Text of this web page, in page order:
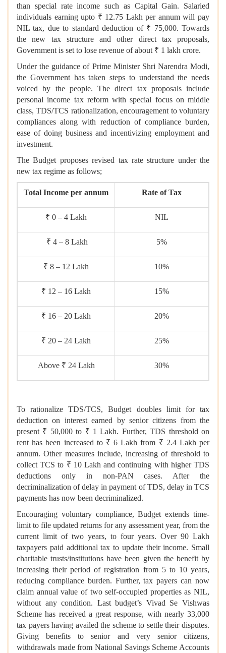
than special rate income such as Capital Gain. Salaried
individuals earning upto ₹ 12.75 Lakh per annum will pay
NIL tax, due to standard deduction of ₹ 75,000. Towards
the new tax structure and other direct tax proposals,
Government is set to lose revenue of about ₹ 1 lakh crore.
Under the guidance of Prime Minister Shri Narendra Modi,
the Government has taken steps to understand the needs
voiced by the people. The direct tax proposals include
personal income tax reform with special focus on middle
class, TDS/TCS rationalization, encouragement to voluntary
compliances along with reduction of compliance burden,
ease of doing business and incentivizing employment and
investment.
The Budget proposes revised tax rate structure under the
new tax regime as follows;
Total Income per annum Rate of Tax
₹ 0 – 4 Lakh NIL
₹ 4 – 8 Lakh 5%
₹ 8 – 12 Lakh 10%
₹ 12 – 16 Lakh 15%
₹ 16 – 20 Lakh 20%
₹ 20 – 24 Lakh 25%
Above ₹ 24 Lakh 30%
To rationalize TDS/TCS, Budget doubles limit for tax
deduction on interest earned by senior citizens from the
present ₹ 50,000 to ₹ 1 Lakh. Further, TDS threshold on
rent has been increased to ₹ 6 Lakh from ₹ 2.4 Lakh per
annum. Other measures include, increasing of threshold to
collect TCS to ₹ 10 Lakh and continuing with higher TDS
deductions only in non-PAN cases. After the
decriminalization of delay in payment of TDS, delay in TCS
payments has now been decriminalized.
Encouraging voluntary compliance, Budget extends time-
limit to file updated returns for any assessment year, from the
current limit of two years, to four years. Over 90 Lakh
taxpayers paid additional tax to update their income. Small
charitable trusts/institutions have been given the benefit by
increasing their period of registration from 5 to 10 years,
reducing compliance burden. Further, tax payers can now
claim annual value of two self-occupied properties as NIL,
without any condition. Last budget’s Vivad Se Vishwas
Scheme has received a great response, with nearly 33,000
tax payers having availed the scheme to settle their disputes.
Giving benefits to senior and very senior citizens,
withdrawals made from National Savings Scheme Accounts